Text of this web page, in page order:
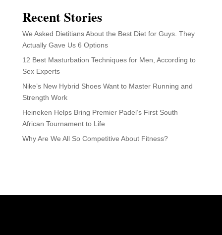
Recent Stories
We Asked Dietitians About the Best Diet for Guys. They
Actually Gave Us 6 Options
12 Best Masturbation Techniques for Men, According to
Sex Experts
Nike’s New Hybrid Shoes Want to Master Running and
Strength Work
Heineken Helps Bring Premier Padel’s First South
African Tournament to Life
Why Are We All So Competitive About Fitness?